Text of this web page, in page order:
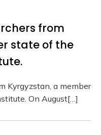
from
state of the
Kyrgyzstan, a member
On August[…]